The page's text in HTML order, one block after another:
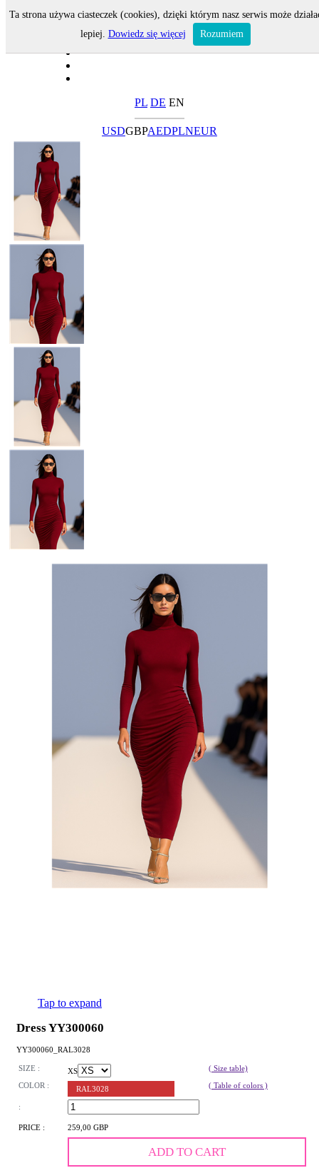
PL DE EN
USDGBPAEDPLNEUR
Tap to expand
Dress YY300060
YY300060_RAL3028
SIZE : XS
( Size table)
COLOR :
RAL3028 ( Table of colors )
:
PRICE : 259,00 GBP
ADD TO CART
Ta strona używa ciasteczek (cookies), dzięki którym nasz serwis może
lepiej. Dowiedz się więcej Rozumiem